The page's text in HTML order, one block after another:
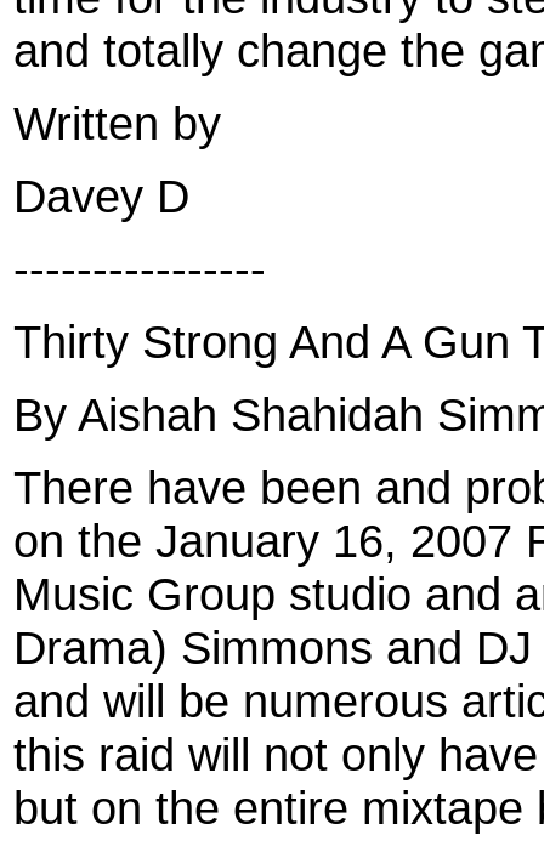
and totally change the
Written by
Davey D
----------------
Thirty Strong And A Gun
By Aishah Shahidah
There have been and
on the January 16, 2007
Music Group studio and
Drama) Simmons and
and will be numerous
this raid will not only
but on the entire mixtape